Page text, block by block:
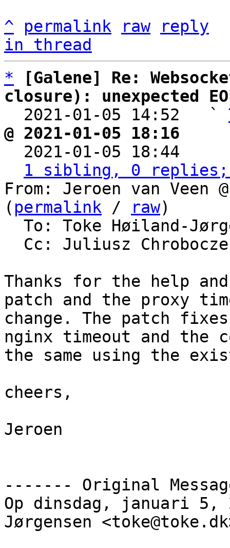
^ permalink raw
reply
in thread
*
[Galene] Re:
closure): unexpected
2021-01-05 14:52   `
@ 2021-01-05 18:16
2021-01-05 18:44
1 sibling, 0 replies;
From: Jeroen van Veen
( permalink / raw)
Cc: Juliusz
Thanks for the help
patch and the proxy
change. The patch
nginx timeout and the
the same using the
cheers,
Jeroen
‐‐‐‐‐‐‐ Original
Op dinsdag, januari 5,
Jørgensen